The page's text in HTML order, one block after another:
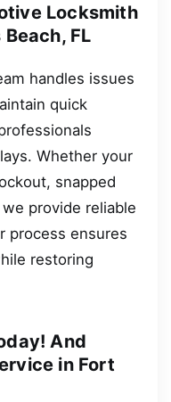
Locksmith
FL
handles issues
quick
Whether your
snapped
provide reliable
process ensures
restoring
And
in Fort